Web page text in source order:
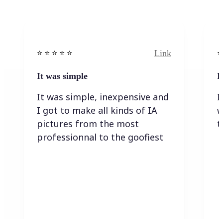
⭐️ ⭐️ ⭐️ ⭐ ⭐️ Link
It was simple
It was simple, inexpensive and
I got to make all kinds of IA
pictures from the most
professionnal to the goofiest
I
I